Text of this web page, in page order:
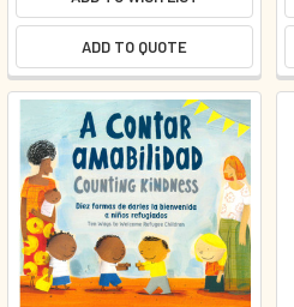
ADD TO QUOTE